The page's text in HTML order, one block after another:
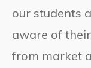
our students
aware of
from market